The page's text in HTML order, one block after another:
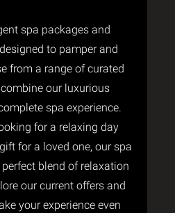
spa packages and
to pamper and
from a range of curated
our luxurious
spa experience.
for a relaxing day
for a loved one, our spa
blend of relaxation
our current offers and
your experience even